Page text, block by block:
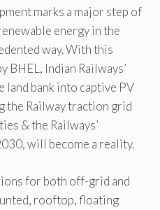
marks a major step of
energy in the
way. With this
BHEL, Indian Railways’
bank into captive PV
the Railway traction grid
& the Railways’
will become a reality.
for both off-grid and
rooftop, floating